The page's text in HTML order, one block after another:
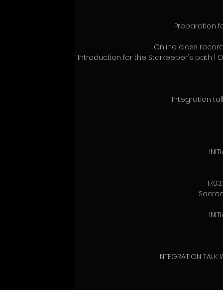
Preparation
Online class
Introduction for the Starkeeper's path |
Integration
INTEGRATION TALK